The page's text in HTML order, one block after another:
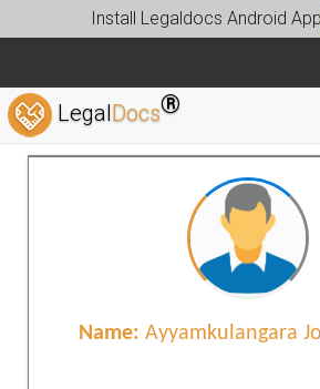
Install Legaldocs Android App
LegalDocs®
Name: Ayyamkulangara